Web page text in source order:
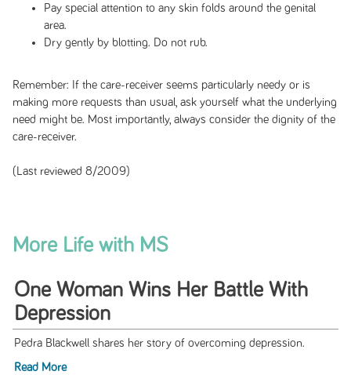
Pay special attention to any skin folds around the genital
area.
Dry gently by blotting. Do not rub.
Remember: If the care-receiver seems particularly needy or is
making more requests than usual, ask yourself what the underlying
need might be. Most importantly, always consider the dignity of the
care-receiver.
(Last reviewed 8/2009)
More Life with MS
One Woman Wins Her Battle With
Depression
Pedra Blackwell shares her story of overcoming depression.
Read More